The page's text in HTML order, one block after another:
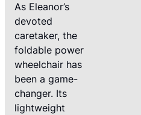
As Eleanor’s
devoted
caretaker, the
foldable power
wheelchair has
been a game-
changer. Its
lightweight